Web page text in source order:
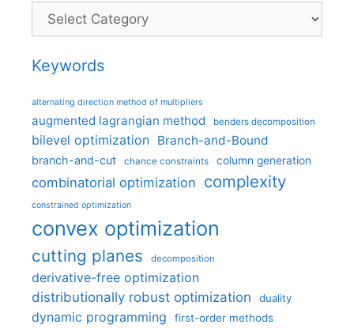
Categories
Keywords
alternating direction method of multipliers
augmented lagrangian method benders decomposition
bilevel optimization Branch-and-Bound
branch-and-cut chance constraints column generation
combinatorial optimization complexity
constrained optimization
convex optimization
cutting planes decomposition
derivative-free optimization
distributionally robust optimization
duality
dynamic programming first-order methods